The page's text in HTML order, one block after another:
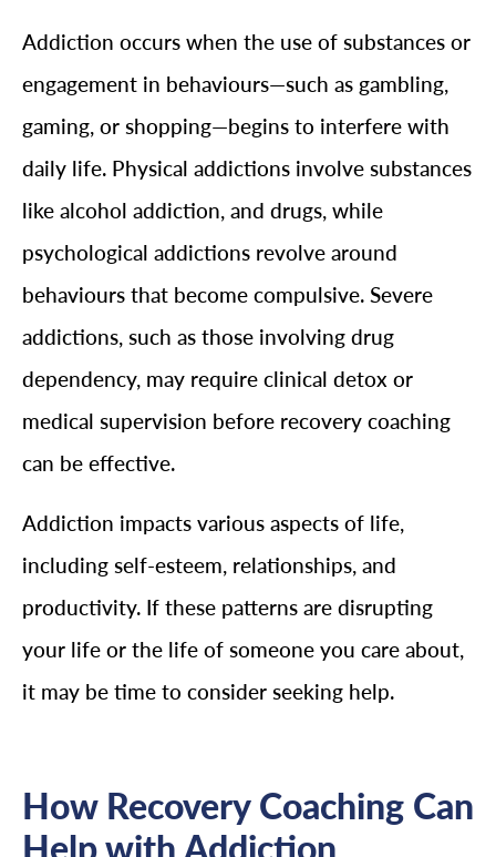
Addiction occurs when the use of substances or
engagement in behaviours—such as gambling,
gaming, or shopping—begins to interfere with
daily life. Physical addictions involve substances
like alcohol addiction, and drugs, while
psychological addictions revolve around
behaviours that become compulsive. Severe
addictions, such as those involving drug
dependency, may require clinical detox or
medical supervision before recovery coaching
can be effective.
Addiction impacts various aspects of life,
including self-esteem, relationships, and
productivity. If these patterns are disrupting
your life or the life of someone you care about,
it may be time to consider seeking help.
How Recovery Coaching Can
Help with Addiction